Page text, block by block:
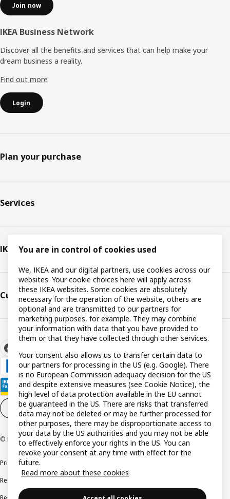
Join now
IKEA Business Network
Discover all the benefits and services that can help make your
dream business a reality.
Find out more
Login
Plan your purchase
Services
IKEA
Customer support
Cookie settings EN
© Inter IKEA Systems B.V. 1999-2026
Privacy policyCookie policy
Responsible disclosure policy
You are in control of cookies used
We, IKEA and our digital partners, use cookies across our
websites. Your cookie choices here will apply across
these IKEA websites. Some cookies are absolutely
necessary for the operation of the website, others are
optional and are transmitted to our partners for
marketing purposes, for example. They may combine
your information with data that you have provided to
them or that they have collected through other services.
Your consent also allows us to transfer certain data to
our partners for processing in the US (e.g. Google). There
is no European Commission adequacy decision for the US
and despite extensive measures (see Cookie Notice), the
high level of data protection available in the EU cannot
be guaranteed in the US. There are risks that transferred
data may not be deleted or may be further processed for
other purposes, there may be disproportionate access to
your data by the US authorities and you may not be able
to effectively enforce your rights in the US. You can
revoke your consent at any time with effect for the
future.
Read more about these cookies